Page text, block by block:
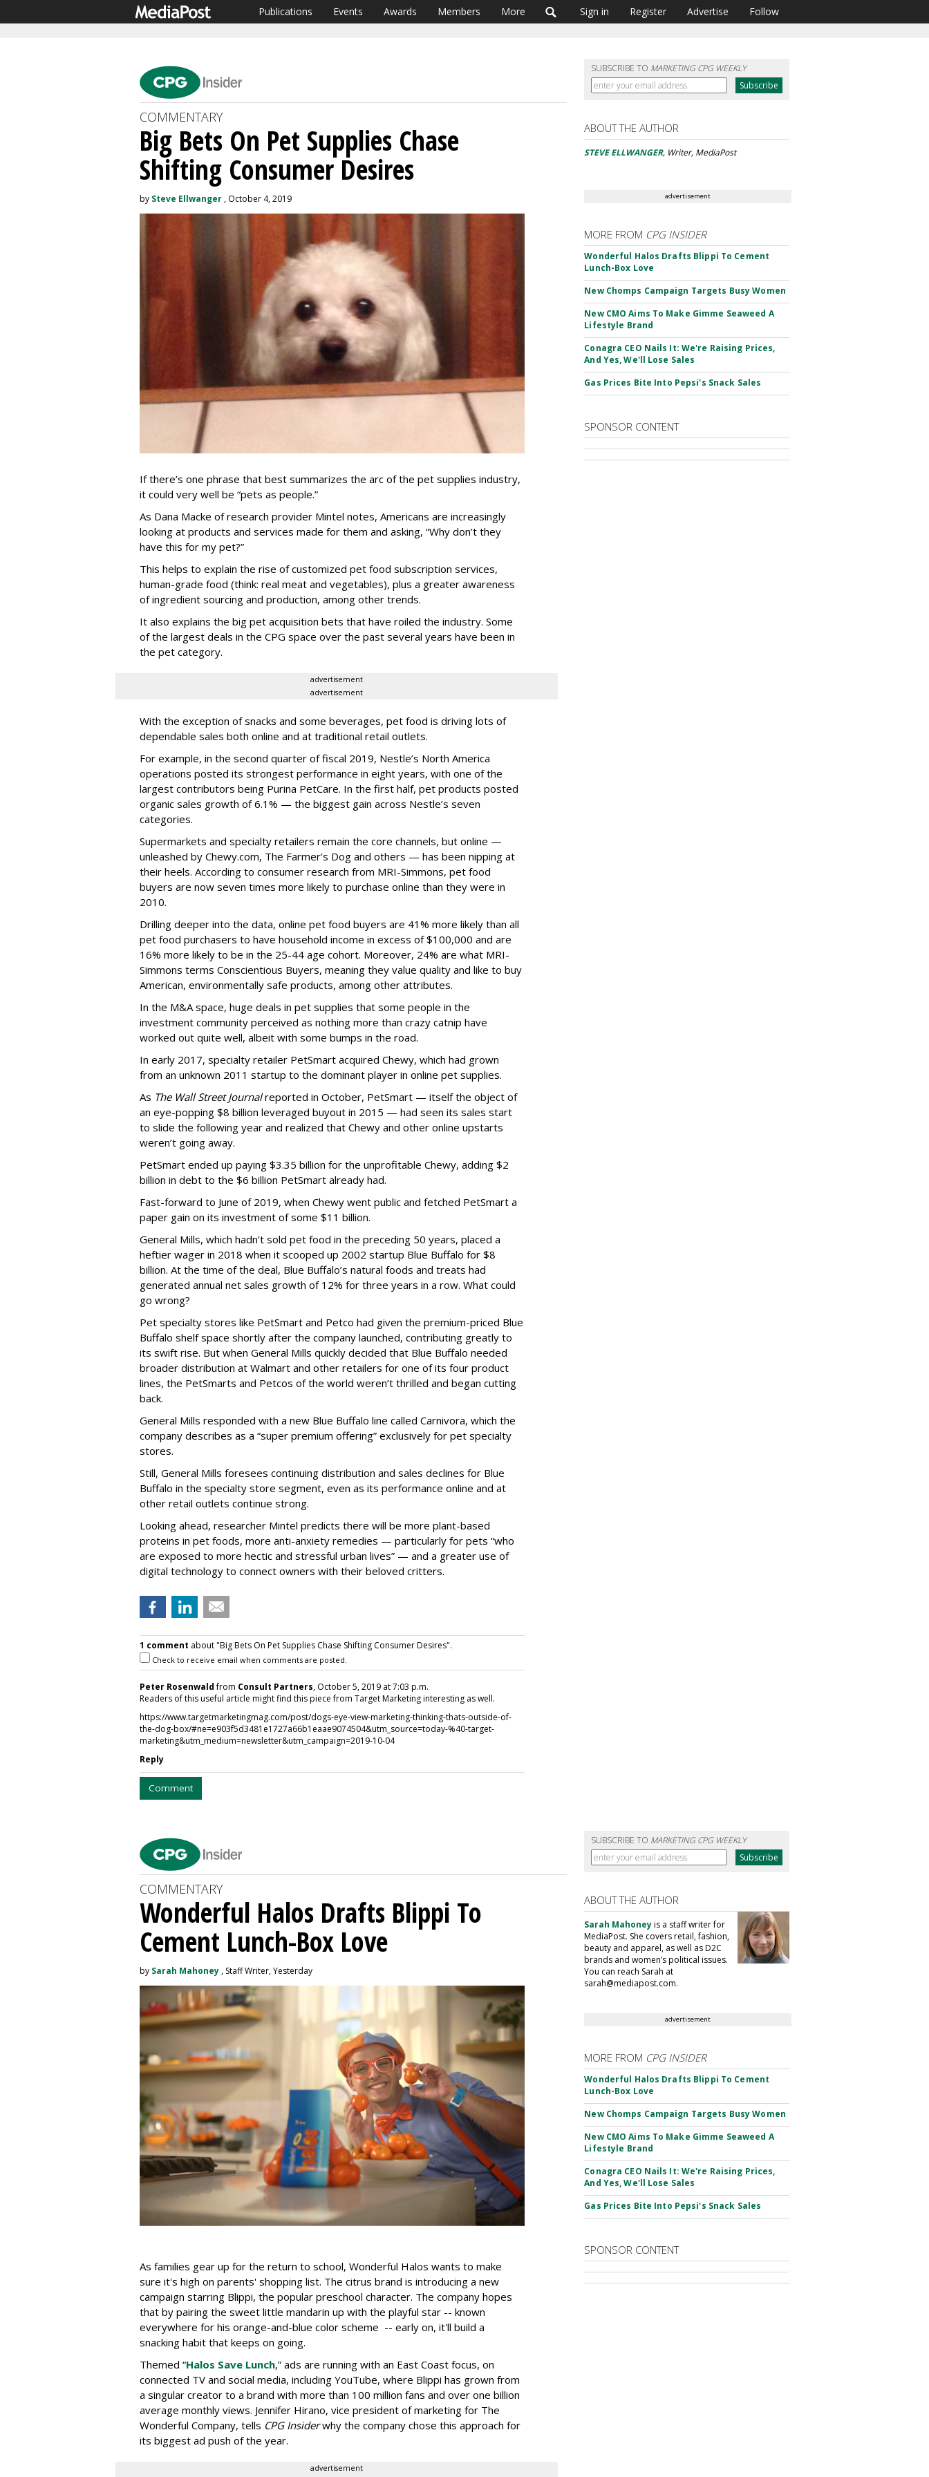
Publications Events Awards Members More Sign in Register Advertise Follow
SUBSCRIBE TO MARKETING CPG WEEKLY
COMMENTARY
Big Bets On Pet Supplies Chase
Shifting Consumer Desires
by Steve Ellwanger , October 4, 2019
If there’s one phrase that best summarizes the arc of the pet supplies industry,
it could very well be “pets as people.”
As Dana Macke of research provider Mintel notes, Americans are increasingly
looking at products and services made for them and asking, “Why don’t they
have this for my pet?”
This helps to explain the rise of customized pet food subscription services,
human-grade food (think: real meat and vegetables), plus a greater awareness
of ingredient sourcing and production, among other trends.
It also explains the big pet acquisition bets that have roiled the industry. Some
of the largest deals in the CPG space over the past several years have been in
the pet category.
advertisement
advertisement
With the exception of snacks and some beverages, pet food is driving lots of
dependable sales both online and at traditional retail outlets.
For example, in the second quarter of fiscal 2019, Nestle’s North America
operations posted its strongest performance in eight years, with one of the
largest contributors being Purina PetCare. In the first half, pet products posted
organic sales growth of 6.1% — the biggest gain across Nestle’s seven
categories.
Supermarkets and specialty retailers remain the core channels, but online —
unleashed by Chewy.com, The Farmer’s Dog and others — has been nipping at
their heels. According to consumer research from MRI-Simmons, pet food
buyers are now seven times more likely to purchase online than they were in
2010.
Drilling deeper into the data, online pet food buyers are 41% more likely than all
pet food purchasers to have household income in excess of $100,000 and are
16% more likely to be in the 25-44 age cohort. Moreover, 24% are what MRI-
Simmons terms Conscientious Buyers, meaning they value quality and like to buy
American, environmentally safe products, among other attributes.
In the M&A space, huge deals in pet supplies that some people in the
investment community perceived as nothing more than crazy catnip have
worked out quite well, albeit with some bumps in the road.
In early 2017, specialty retailer PetSmart acquired Chewy, which had grown
from an unknown 2011 startup to the dominant player in online pet supplies.
As The Wall Street Journalreported in October, PetSmart — itself the object of
an eye-popping $8 billion leveraged buyout in 2015 — had seen its sales start
to slide the following year and realized that Chewy and other online upstarts
weren’t going away.
PetSmart ended up paying $3.35 billion for the unprofitable Chewy, adding $2
billion in debt to the $6 billion PetSmart already had.
Fast-forward to June of 2019, when Chewy went public and fetched PetSmart a
paper gain on its investment of some $11 billion.
General Mills, which hadn’t sold pet food in the preceding 50 years, placed a
heftier wager in 2018 when it scooped up 2002 startup Blue Buffalo for $8
billion. At the time of the deal, Blue Buffalo’s natural foods and treats had
generated annual net sales growth of 12% for three years in a row. What could
go wrong?
Pet specialty stores like PetSmart and Petco had given the premium-priced Blue
Buffalo shelf space shortly after the company launched, contributing greatly to
its swift rise. But when General Mills quickly decided that Blue Buffalo needed
broader distribution at Walmart and other retailers for one of its four product
lines, the PetSmarts and Petcos of the world weren’t thrilled and began cutting
back.
General Mills responded with a new Blue Buffalo line called Carnivora, which the
company describes as a “super premium offering” exclusively for pet specialty
stores.
Still, General Mills foresees continuing distribution and sales declines for Blue
Buffalo in the specialty store segment, even as its performance online and at
other retail outlets continue strong.
Looking ahead, researcher Mintel predicts there will be more plant-based
proteins in pet foods, more anti-anxiety remedies — particularly for pets “who
are exposed to more hectic and stressful urban lives” — and a greater use of
digital technology to connect owners with their beloved critters.
1 comment about "Big Bets On Pet Supplies Chase Shifting Consumer Desires".
Check to receive email when comments are posted.
Peter Rosenwaldfrom Consult Partners, October 5, 2019 at 7:03 p.m.
Readers of this useful article might find this piece from Target Marketing interesting as well.
https://www.targetmarketingmag.com/post/dogs-eye-view-marketing-thinking-thats-outside-of-
the-dog-box/#ne=e903f5d3481e1727a66b1eaae9074504&utm_source=today-%40-target-
marketing&utm_medium=newsletter&utm_campaign=2019-10-04
Reply
Comment
ABOUT THE AUTHOR
STEVE ELLWANGER, Writer, MediaPost
advertisement
MORE FROM CPG INSIDER
Wonderful Halos Drafts Blippi To Cement
Lunch-Box Love
New Chomps Campaign Targets Busy Women
New CMO Aims To Make Gimme Seaweed A
Lifestyle Brand
Conagra CEO Nails It: We're Raising Prices,
And Yes, We'll Lose Sales
Gas Prices Bite Into Pepsi's Snack Sales
SPONSOR CONTENT
SUBSCRIBE TO MARKETING CPG WEEKLY
COMMENTARY
Wonderful Halos Drafts Blippi To
Cement Lunch-Box Love
by Sarah Mahoney , Staff Writer, Yesterday
As families gear up for the return to school, Wonderful Halos wants to make
sure it's high on parents' shopping list. The citrus brand is introducing a new
campaign starring Blippi, the popular preschool character. The company hopes
that by pairing the sweet little mandarin up with the playful star -- known
everywhere for his orange-and-blue color scheme -- early on, it'll build a
snacking habit that keeps on going.
Themed “Halos Save Lunch,” ads are running with an East Coast focus, on
connected TV and social media, including YouTube, where Blippi has grown from
a singular creator to a brand with more than 100 million fans and over one billion
average monthly views. Jennifer Hirano, vice president of marketing for The
Wonderful Company, tells CPG Insiderwhy the company chose this approach for
its biggest ad push of the year.
advertisement
ABOUT THE AUTHOR
Sarah Mahoneyis a staff writer for
MediaPost. She covers retail, fashion,
beauty and apparel, as well as D2C
brands and women’s political issues.
You can reach Sarah at
sarah@mediapost.com.
advertisement
MORE FROM CPG INSIDER
Wonderful Halos Drafts Blippi To Cement
Lunch-Box Love
New Chomps Campaign Targets Busy Women
New CMO Aims To Make Gimme Seaweed A
Lifestyle Brand
Conagra CEO Nails It: We're Raising Prices,
And Yes, We'll Lose Sales
Gas Prices Bite Into Pepsi's Snack Sales
SPONSOR CONTENT